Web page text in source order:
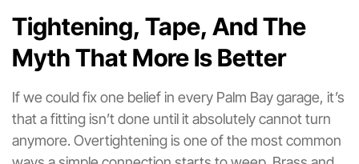
Tightening, Tape, And The
Myth That More Is Better
If we could fix one belief in every Palm Bay garage, it’s
that a fitting isn’t done until it absolutely cannot turn
anymore. Overtightening is one of the most common